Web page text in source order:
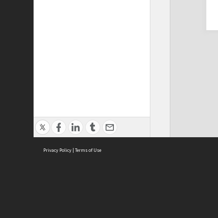
Privacy Policy | Terms of Use